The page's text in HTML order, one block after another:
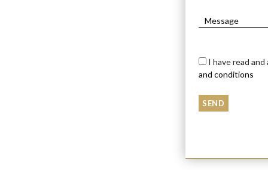
I have read
and conditions